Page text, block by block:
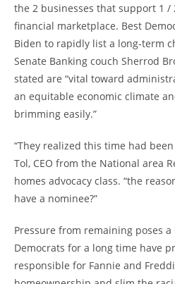
the 2 businesses that support 1 /
financial marketplace. Best
Biden to rapidly list a long-term
Senate Banking couch Sherrod
stated are “vital toward
an equitable economic climate
brimming easily.”
“They realized this time had been
Tol, CEO from the National area
homes advocacy class. “the
have a nominee?”
Pressure from remaining poses
Democrats for a long time have
responsible for Fannie and